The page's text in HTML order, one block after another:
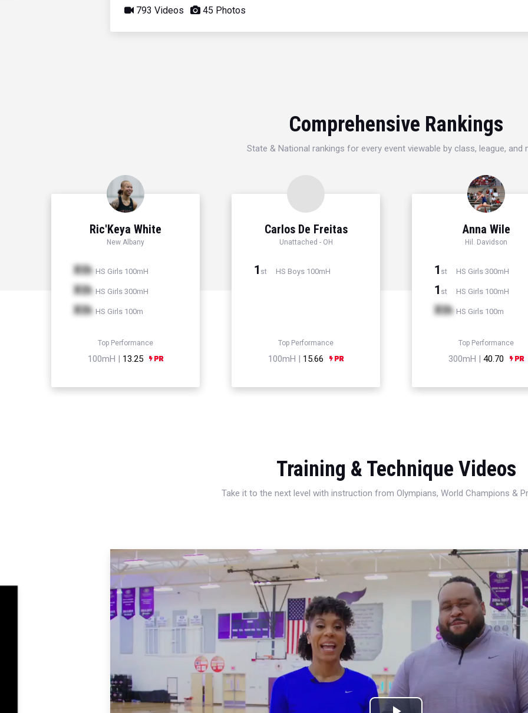
793 Videos 45 Photos
Comprehensive Rankings
State & National rankings for every event viewable by class, league, and
Ric'Keya White
New Albany
Xth HS Girls 100mH
Xth HS Girls 300mH
Xth HS Girls 100m
Top Performance
100mH | 13.25
Carlos De Freitas
Unattached - OH
1 st HS Boys 100mH
Top Performance
100mH | 15.66
Anna Wile
Hil. Davidson
1 st HS Girls 300mH
1 st HS Girls 100mH
Xth HS Girls 100m
Top Performance
300mH | 40.70
Training & Technique Videos
Take it to the next level with instruction from Olympians, World Champions &